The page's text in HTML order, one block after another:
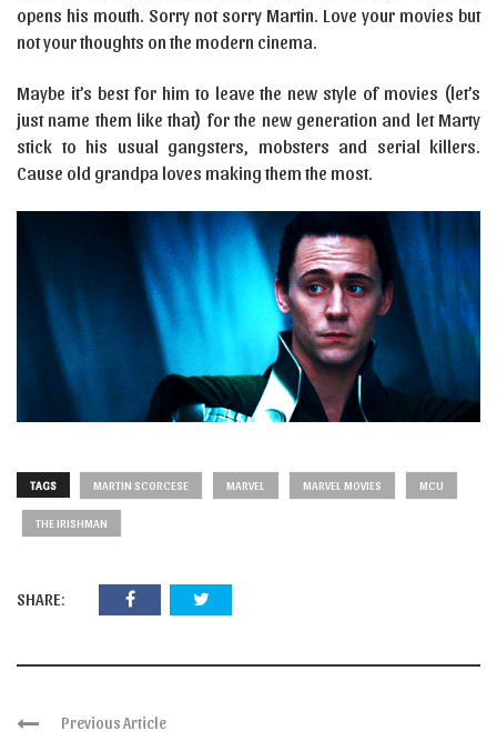
opens his mouth. Sorry not sorry Martin. Love your movies but
not your thoughts on the modern cinema.
Maybe it’s best for him to leave the new style of movies (let’s
just name them like that) for the new generation and let Marty
stick to his usual gangsters, mobsters and serial killers.
Cause old grandpa loves making them the most.
TAGS MARTIN SCORCESE MARVEL MARVEL MOVIES MCU
THE IRISHMAN
SHARE:
Previous Article